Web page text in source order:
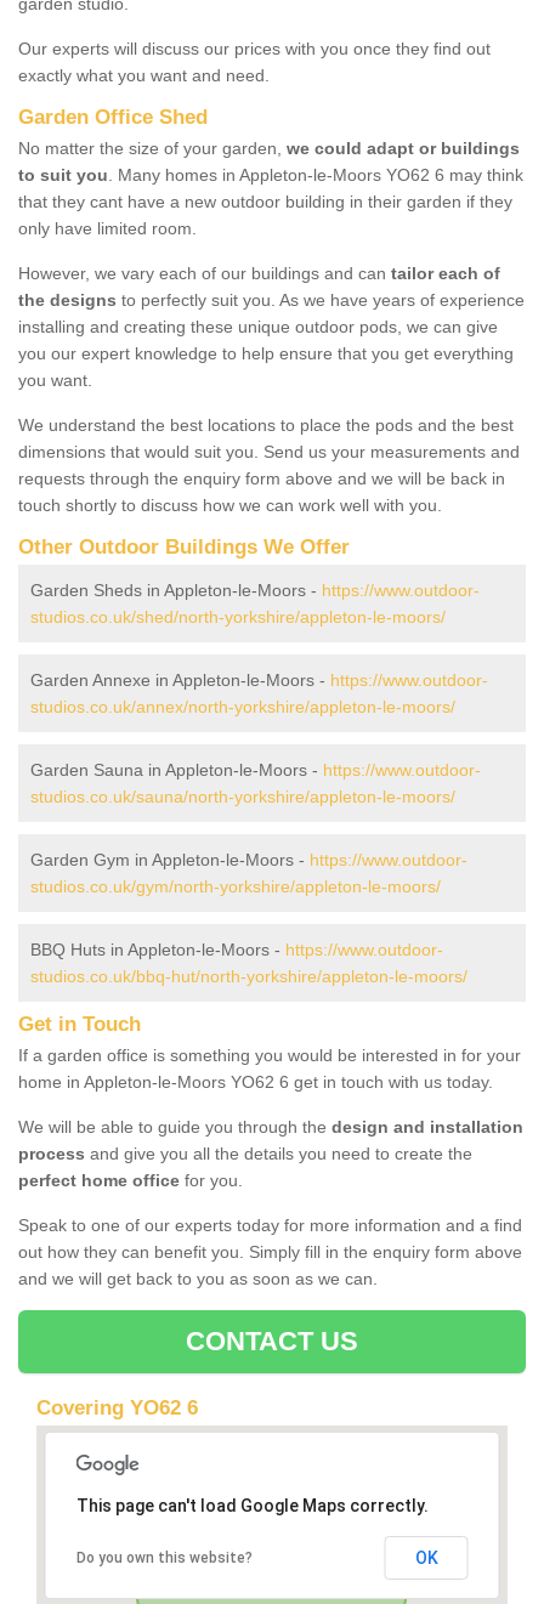
garden studio.
Our experts will discuss our prices with you once they find out
exactly what you want and need.
Garden Office Shed
No matter the size of your garden, we could adapt or buildings
to suit you. Many homes in Appleton-le-Moors YO62 6 may think
that they cant have a new outdoor building in their garden if they
only have limited room.
However, we vary each of our buildings and can tailor each of
the designs to perfectly suit you. As we have years of experience
installing and creating these unique outdoor pods, we can give
you our expert knowledge to help ensure that you get everything
you want.
We understand the best locations to place the pods and the best
dimensions that would suit you. Send us your measurements and
requests through the enquiry form above and we will be back in
touch shortly to discuss how we can work well with you.
Other Outdoor Buildings We Offer
Garden Sheds in Appleton-le-Moors - https://www.outdoor-
studios.co.uk/shed/north-yorkshire/appleton-le-moors/
Garden Annexe in Appleton-le-Moors - https://www.outdoor-
studios.co.uk/annex/north-yorkshire/appleton-le-moors/
Garden Sauna in Appleton-le-Moors - https://www.outdoor-
studios.co.uk/sauna/north-yorkshire/appleton-le-moors/
Garden Gym in Appleton-le-Moors - https://www.outdoor-
studios.co.uk/gym/north-yorkshire/appleton-le-moors/
BBQ Huts in Appleton-le-Moors - https://www.outdoor-
studios.co.uk/bbq-hut/north-yorkshire/appleton-le-moors/
Get in Touch
If a garden office is something you would be interested in for your
home in Appleton-le-Moors YO62 6 get in touch with us today.
We will be able to guide you through the design and installation
process and give you all the details you need to create the
perfect home office for you.
Speak to one of our experts today for more information and a find
out how they can benefit you. Simply fill in the enquiry form above
and we will get back to you as soon as we can.
CONTACT US
Covering YO62 6
This page can't load Google Maps correctly.
Do you own this website? OK